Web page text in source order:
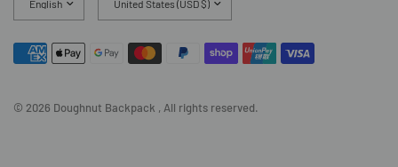
country/region
country/region
© 2026 Doughnut Backpack , All rights reserved.